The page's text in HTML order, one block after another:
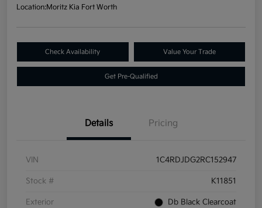
Location:Moritz Kia Fort Worth
Check Availability Value Your Trade
Get Pre-Qualified
Details Pricing
VIN 1C4RDJDG2RC152947
Stock # K11851
Exterior Db Black Clearcoat